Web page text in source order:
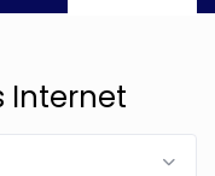
Internet